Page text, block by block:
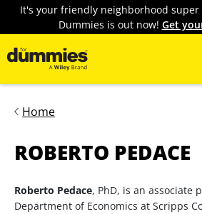
It's your friendly neighborhood super
Dummies is out now! Get
Home
ROBERTO PEDACE
Roberto Pedace, PhD, is an associate
Department of Economics at Scripps